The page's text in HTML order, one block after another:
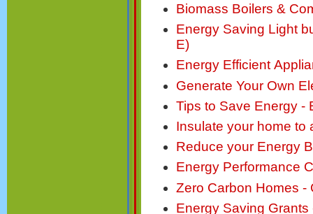
Biomass Boilers &
Energy Saving Light
E)
Energy Efficient
Generate Your Own
Tips to Save Energy -
Insulate your home to
Reduce your Energy
Energy Performance
Zero Carbon Homes -
Energy Saving